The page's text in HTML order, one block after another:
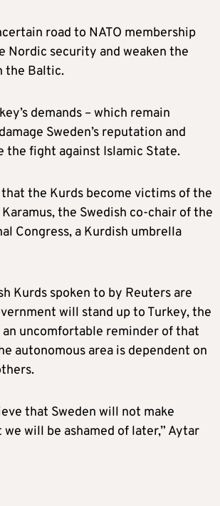
road to NATO membership
Nordic security and weaken the
the Baltic.
demands – which remain
Sweden’s reputation and
the fight against Islamic State.
the Kurds become victims of the
the Swedish co-chair of the
Congress, a Kurdish umbrella
Kurds spoken to by Reuters are
will stand up to Turkey, the
uncomfortable reminder of that
autonomous area is dependent on
that Sweden will not make
will be ashamed of later,” Aytar